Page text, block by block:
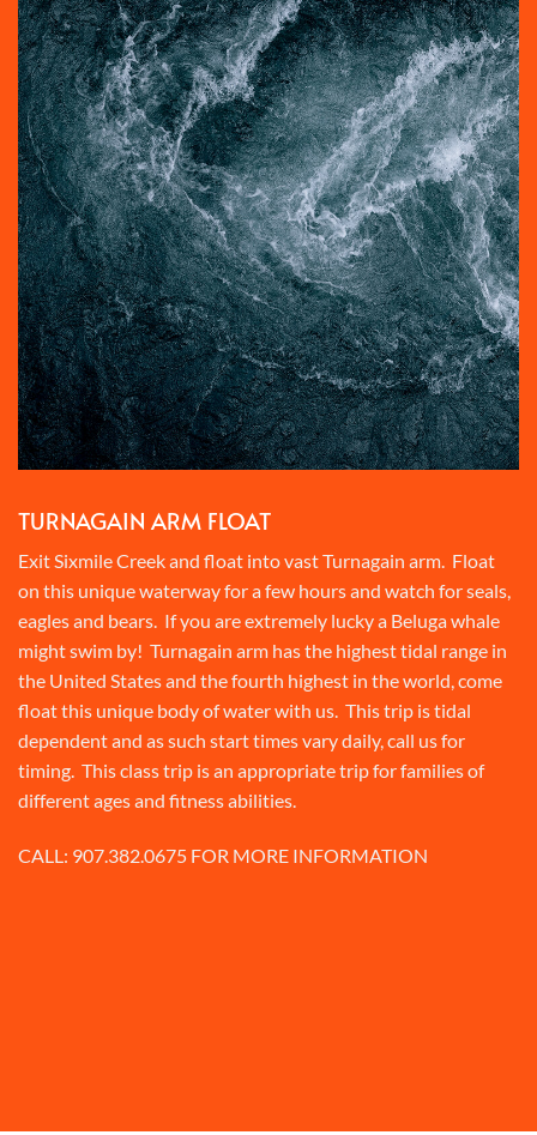
TURNAGAIN ARM FLOAT
Exit Sixmile Creek and float into vast Turnagain arm. Float
on this unique waterway for a few hours and watch for seals,
eagles and bears. If you are extremely lucky a Beluga whale
might swim by! Turnagain arm has the highest tidal range in
the United States and the fourth highest in the world, come
float this unique body of water with us. This trip is tidal
dependent and as such start times vary daily, call us for
timing. This class trip is an appropriate trip for families of
different ages and fitness abilities.
CALL: 907.382.0675 FOR MORE INFORMATION